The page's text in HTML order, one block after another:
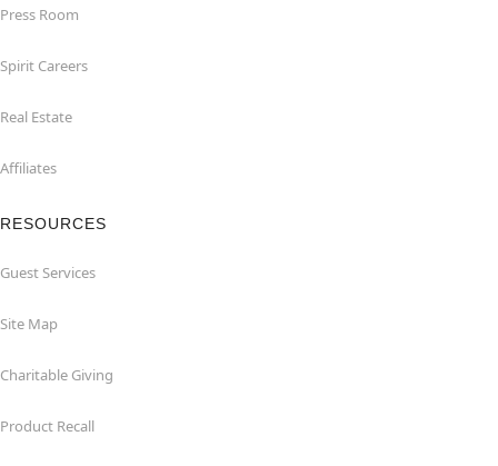
Press Room
Spirit Careers
Real Estate
Affiliates
RESOURCES
Guest Services
Site Map
Charitable Giving
Product Recall